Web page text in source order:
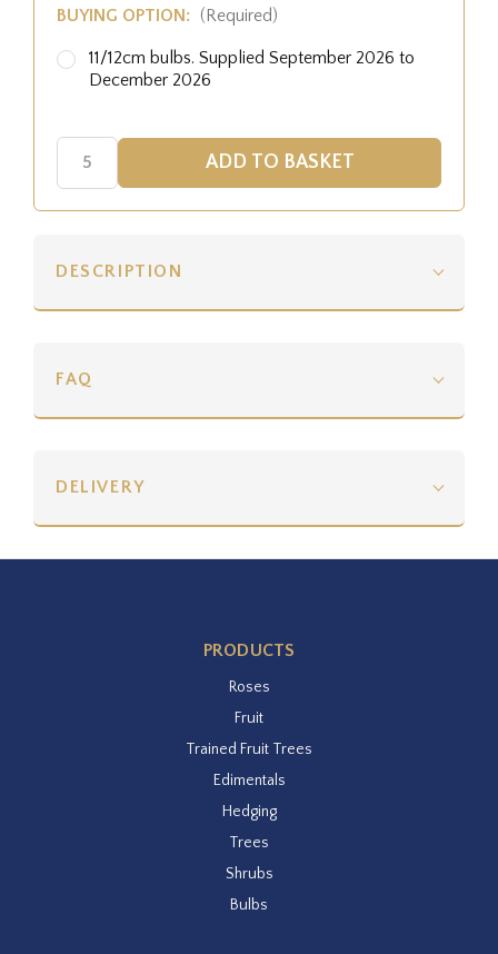
BUYING OPTION: (Required)
11/12cm bulbs. Supplied September 2026 to
December 2026
DESCRIPTION
FAQ
DELIVERY
PRODUCTS
Roses
Fruit
Trained Fruit Trees
Edimentals
Hedging
Trees
Shrubs
Bulbs